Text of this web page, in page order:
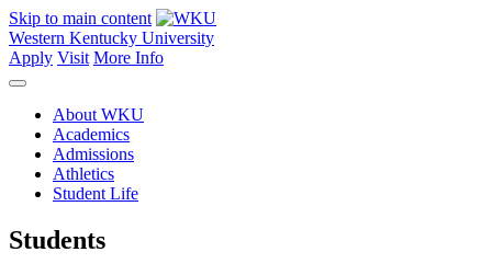
Skip to main content
Western Kentucky University
Apply Visit More Info
About WKU
Academics
Admissions
Athletics
Student Life
Students